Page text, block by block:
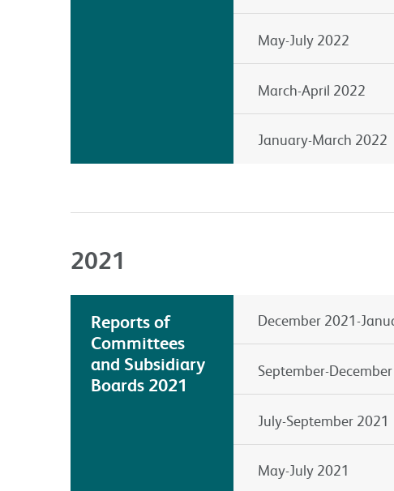
May-July 2022
March-April 2022
January-March 2022
2021
Reports of
Committees
and Subsidiary
Boards 2021
December 2021-
September-
July-September 2021
May-July 2021